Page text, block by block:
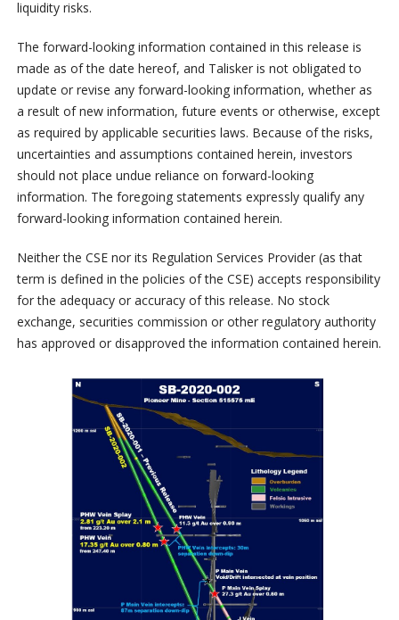
liquidity risks.
The forward-looking information contained in this release is
made as of the date hereof, and Talisker is not obligated to
update or revise any forward-looking information, whether as
a result of new information, future events or otherwise, except
as required by applicable securities laws. Because of the risks,
uncertainties and assumptions contained herein, investors
should not place undue reliance on forward-looking
information. The foregoing statements expressly qualify any
forward-looking information contained herein.
Neither the CSE nor its Regulation Services Provider (as that
term is defined in the policies of the CSE) accepts responsibility
for the adequacy or accuracy of this release. No stock
exchange, securities commission or other regulatory authority
has approved or disapproved the information contained herein.